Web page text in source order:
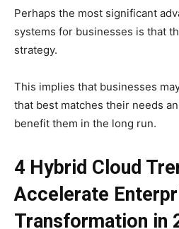
Perhaps the most significant
systems for businesses is that
strategy.
This implies that businesses
that best matches their needs
benefit them in the long run.
4 Hybrid Cloud
Accelerate
Transformation in